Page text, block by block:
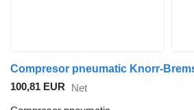
100,81 EUR Net